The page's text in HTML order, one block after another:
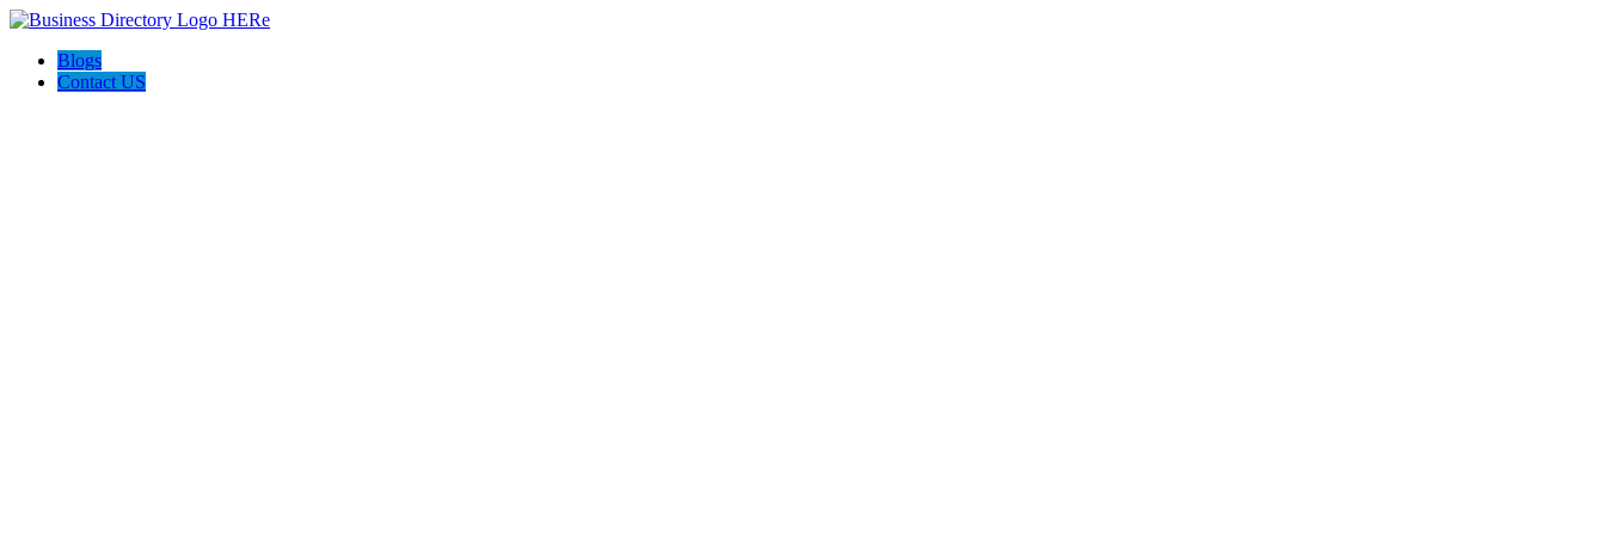
Blogs
Contact US